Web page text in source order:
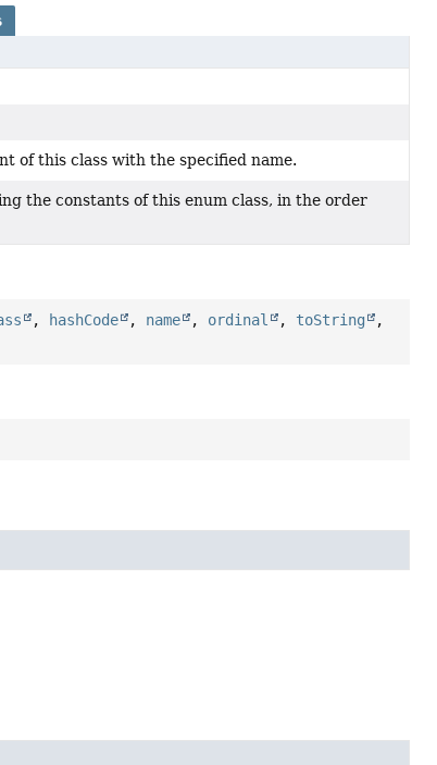
of this class with the specified name.
the constants of this enum class, in the order
, hashCode , name , ordinal , toString
,